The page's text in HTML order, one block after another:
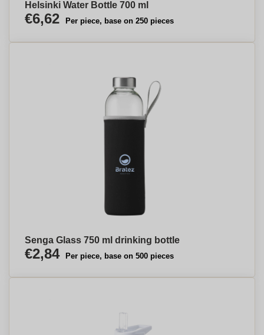
Helsinki Water Bottle 700 ml
€6,62 Per piece, base on 250 pieces
Senga Glass 750 ml drinking bottle
€2,84 Per piece, base on 500 pieces